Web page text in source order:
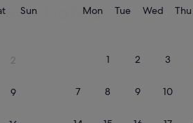
Saturday
SunSunday
2
9
MonMonday
TueTuesday
Wed Thu
1 2 3
7 8 9 10
Hotels